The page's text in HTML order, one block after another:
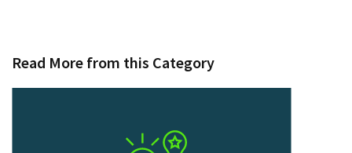
Read More from this Category